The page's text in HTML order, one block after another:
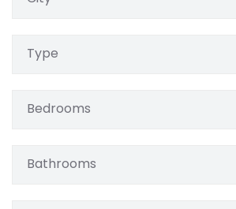
Type
Bedrooms
Bathrooms